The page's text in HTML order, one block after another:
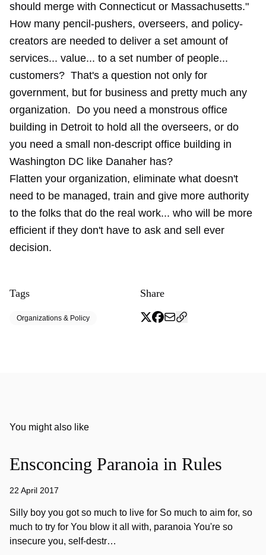
should merge with Connecticut or Massachusetts."
How many pencil-pushers, overseers, and policy-
creators are needed to deliver a set amount of
services... value... to a set number of people...
customers? That's a question not only for
government, but for business and pretty much any
organization. Do you need a monstrous office
building in Detroit to hold all the overseers, or do
you need a small non-descript office building in
Washington DC like Danaher has?
Flatten your organization, eliminate what doesn't
need to be managed, train and give more authority
to the folks that do the real work... who will be more
efficient if they don't have to ask and sell ever
decision.
Tags
Organizations & Policy
Share
You might also like
Ensconcing Paranoia in Rules
22 April 2017
Silly boy you got so much to live for So much to aim for, so
much to try for You blow it all with, paranoia You're so
insecure you, self-destr…